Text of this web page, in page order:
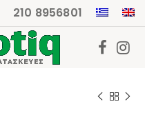
210 8956801